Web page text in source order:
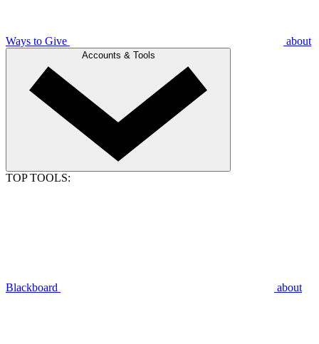
Ways to Give about
Accounts & Tools
TOP TOOLS:
Blackboard about